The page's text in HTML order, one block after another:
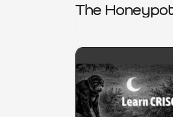
The Honeypot